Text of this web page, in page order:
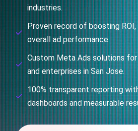
industries.
Proven record of boosting ROI,
overall ad performance.
Custom Meta Ads solutions
and enterprises in San Jose.
100% transparent reporting
dashboards and measurable